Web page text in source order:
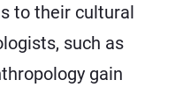
to their cultural
such as
gain